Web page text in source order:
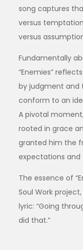
song captures
versus
versus
Fundamentally
“Enemies”
by judgment and
conform to an
A pivotal
rooted in grace
granted him the
expectations and
The essence of
Soul Work
lyric: “Going
did that.”